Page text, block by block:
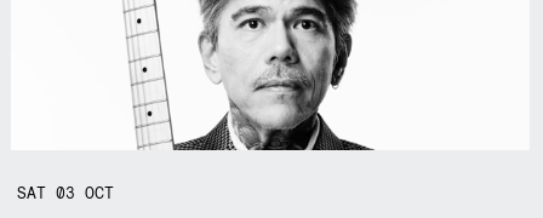
SAT03OCT